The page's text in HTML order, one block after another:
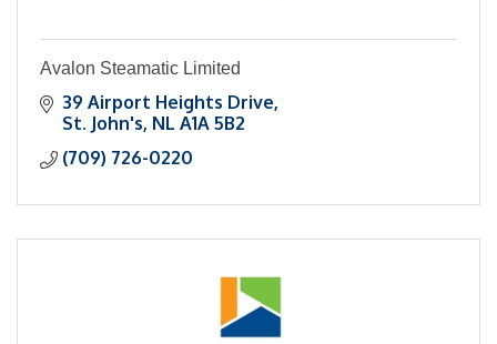
Avalon Steamatic Limited
39 Airport Heights Drive
St. John's NL A1A 5B2
(709) 726-0220